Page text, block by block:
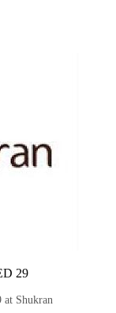
29
at Shukran